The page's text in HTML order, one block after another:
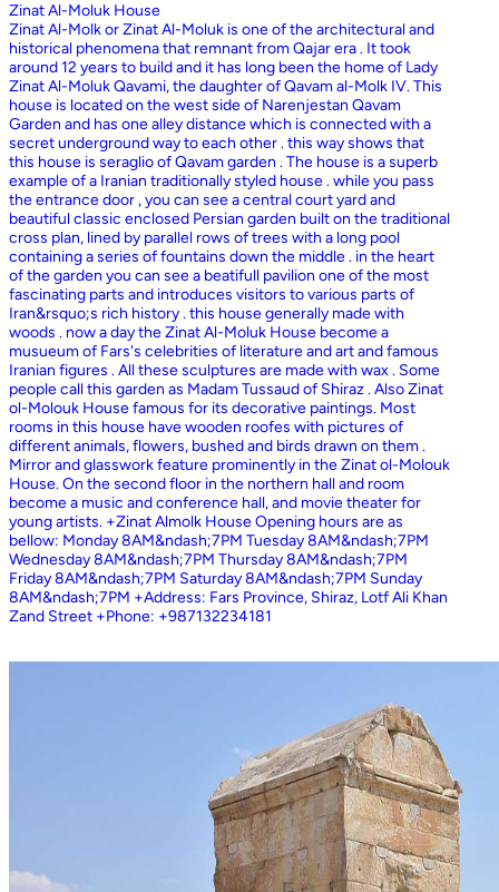
Zinat Al-Moluk House
Zinat Al-Molk or Zinat Al-Moluk is one of the architectural and
historical phenomena that remnant from Qajar era . It took
around 12 years to build and it has long been the home of Lady
Zinat Al-Moluk Qavami, the daughter of Qavam al-Molk IV. This
house is located on the west side of Narenjestan Qavam
Garden and has one alley distance which is connected with a
secret underground way to each other . this way shows that
this house is seraglio of Qavam garden . The house is a superb
example of a Iranian traditionally styled house . while you pass
the entrance door , you can see a central court yard and
beautiful classic enclosed Persian garden built on the traditional
cross plan, lined by parallel rows of trees with a long pool
containing a series of fountains down the middle . in the heart
of the garden you can see a beatifull pavilion one of the most
fascinating parts and introduces visitors to various parts of
Iran&rsquo;s rich history . this house generally made with
woods . now a day the Zinat Al-Moluk House become a
musueum of Fars's celebrities of literature and art and famous
Iranian figures . All these sculptures are made with wax . Some
people call this garden as Madam Tussaud of Shiraz . Also Zinat
ol-Molouk House famous for its decorative paintings. Most
rooms in this house have wooden roofes with pictures of
different animals, flowers, bushed and birds drawn on them .
Mirror and glasswork feature prominently in the Zinat ol-Molouk
House. On the second floor in the northern hall and room
become a music and conference hall, and movie theater for
young artists. +Zinat Almolk House Opening hours are as
bellow: Monday 8AM&ndash;7PM Tuesday 8AM&ndash;7PM
Wednesday 8AM&ndash;7PM Thursday 8AM&ndash;7PM
Friday 8AM&ndash;7PM Saturday 8AM&ndash;7PM Sunday
8AM&ndash;7PM +Address: Fars Province, Shiraz, Lotf Ali Khan
Zand Street +Phone: +987132234181